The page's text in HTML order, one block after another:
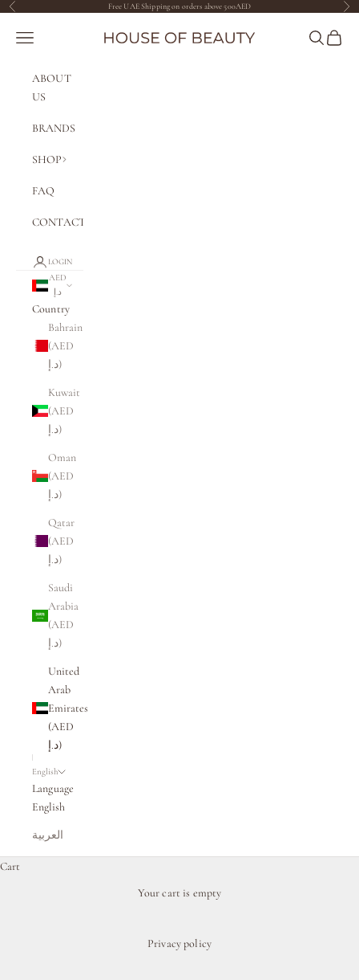
Skip to content
Previous Free UAE Shipping on orders above 500AED Next
The House of Beauty AE
Navigation menu Search
Cart
ABOUT
US
BRANDS
SHOP
FAQ
CONTACT
LOGIN
AED
د.إ
Country
Bahrain
(AED
د.إ)
Kuwait
(AED
د.إ)
Oman
(AED
د.إ)
Qatar
(AED
د.إ)
Saudi
Arabia
(AED
د.إ)
United
Arab
Emirates
(AED
د.إ)
English
Language
English
العربية
Cart
Your cart is empty
Privacy policy